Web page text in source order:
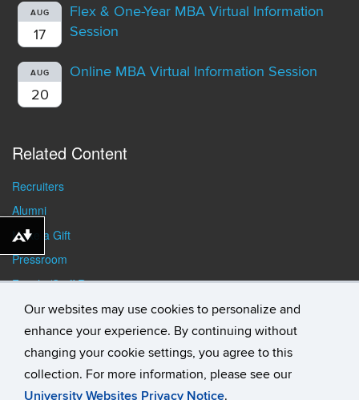
Our websites may use cookies to personalize and
enhance your experience. By continuing without
changing your cookie settings, you agree to this
collection. For more information, please see our
University Websites Privacy Notice.
AUG
17
Flex & One-Year MBA Virtual Information
Session
AUG
20
Online MBA Virtual Information Session
Related Content
Recruiters
Alumni
Make a Gift
Pressroom
Faculty/Staff Resources
Student Resources
Download alternative formats ...